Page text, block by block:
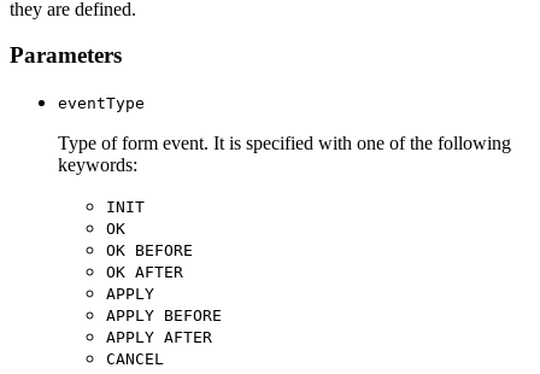
they are defined.
Parameters
eventType
Type of form event. It is specified with one of the following
keywords:
INIT
OK
OK BEFORE
OK AFTER
APPLY
APPLY BEFORE
APPLY AFTER
CANCEL